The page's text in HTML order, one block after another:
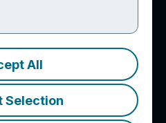
All
Selection